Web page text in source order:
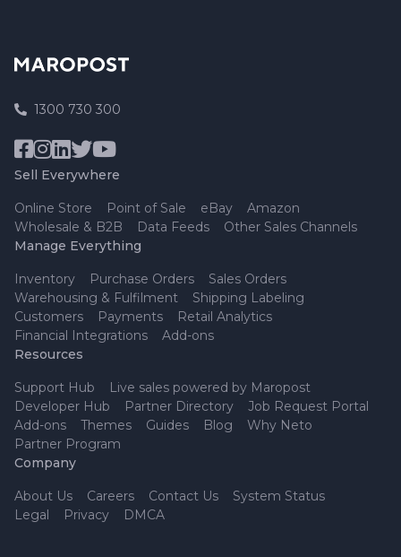
1300 730 300
Sell Everywhere
Online Store Point of Sale eBay
Amazon
Wholesale & B2B
Data Feeds
Other Sales Channels
Manage Everything
Inventory Purchase Orders
Sales Orders
Warehousing & Fulfilment
Shipping Labeling
Customers
Payments
Retail Analytics
Financial Integrations
Add-ons
Resources
Support Hub
Live sales powered by Maropost
Developer Hub
Partner Directory
Job Request Portal
Add-ons
Themes Guides Blog
Why Neto
Partner Program
Company
About Us Careers Contact Us
System Status
Legal
Privacy DMCA